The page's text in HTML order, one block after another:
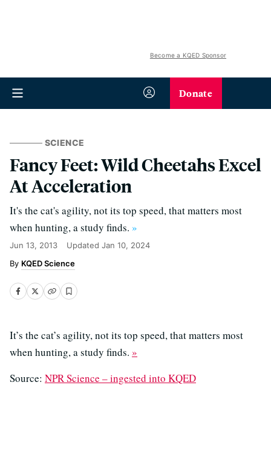
Become a KQED Sponsor
Donate
SCIENCE
Fancy Feet: Wild Cheetahs Excel
At Acceleration
It's the cat's agility, not its top speed, that matters most
when hunting, a study finds. »
Jun 13, 2013 Updated Jan 10, 2024
KQED Science
It’s the cat’s agility, not its top speed, that matters most
when hunting, a study finds. »
Source: NPR Science – ingested into KQED